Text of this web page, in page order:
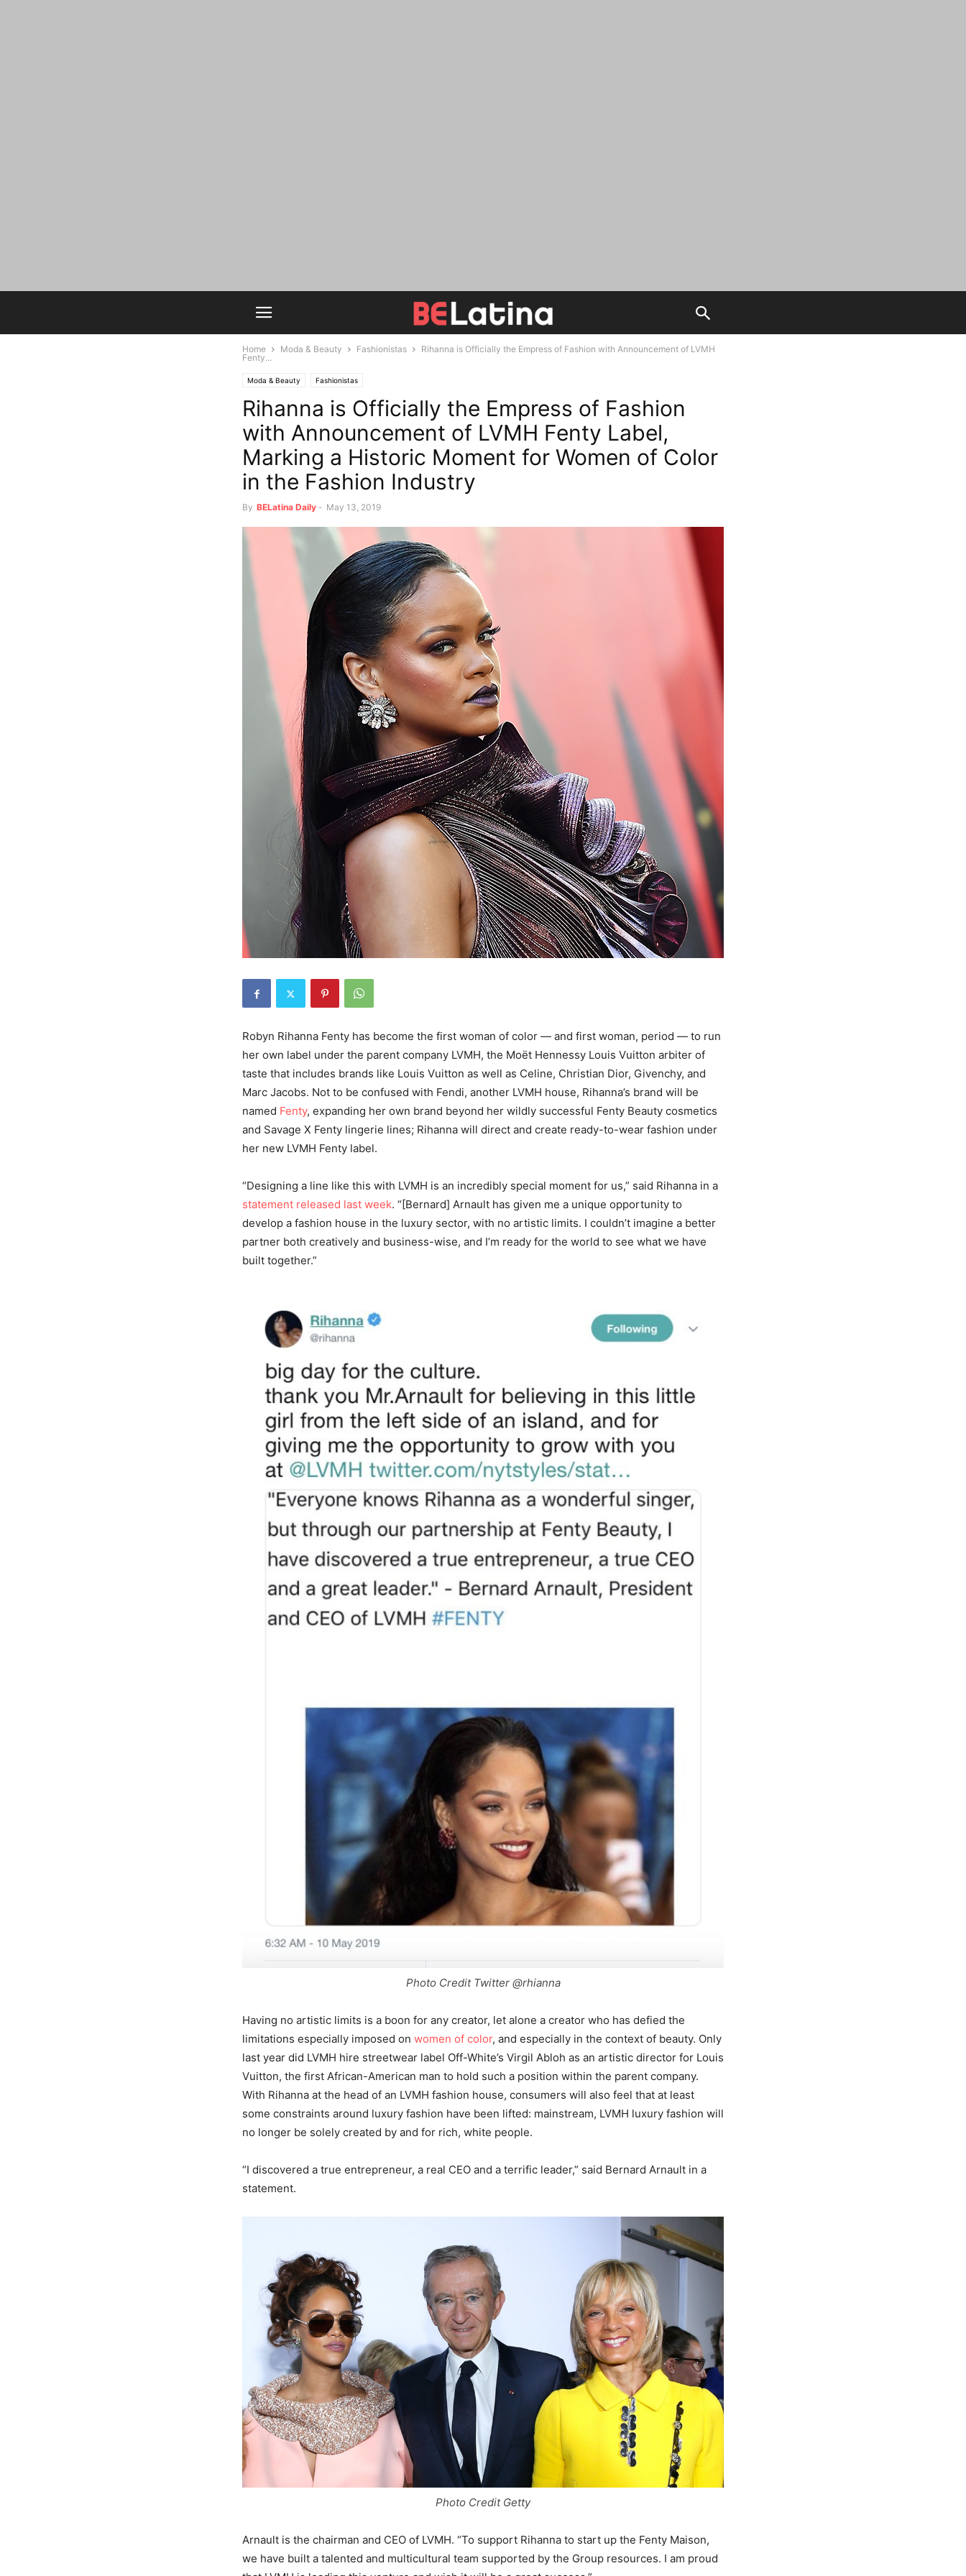
Home Moda & Beauty Fashionistas
Rihanna is Officially the Empress of Fashion with Announcement of LVMH
Fenty...
Moda & Beauty Fashionistas
Rihanna is Officially the Empress of Fashion
with Announcement of LVMH Fenty Label,
Marking a Historic Moment for Women of Color
in the Fashion Industry
By BELatina Daily - May 13, 2019
Robyn Rihanna Fenty has become the first woman of color — and first woman, period — to run
her own label under the parent company LVMH, the Moët Hennessy Louis Vuitton arbiter of
taste that includes brands like Louis Vuitton as well as Celine, Christian Dior, Givenchy, and
Marc Jacobs. Not to be confused with Fendi, another LVMH house, Rihanna’s brand will be
named Fenty, expanding her own brand beyond her wildly successful Fenty Beauty cosmetics
and Savage X Fenty lingerie lines; Rihanna will direct and create ready-to-wear fashion under
her new LVMH Fenty label.
“Designing a line like this with LVMH is an incredibly special moment for us,” said Rihanna in a
statement released last week. “[Bernard] Arnault has given me a unique opportunity to
develop a fashion house in the luxury sector, with no artistic limits. I couldn’t imagine a better
partner both creatively and business-wise, and I’m ready for the world to see what we have
built together.”
Photo Credit Twitter @rhianna
Having no artistic limits is a boon for any creator, let alone a creator who has defied the
limitations especially imposed on women of color, and especially in the context of beauty. Only
last year did LVMH hire streetwear label Off-White’s Virgil Abloh as an artistic director for Louis
Vuitton, the first African-American man to hold such a position within the parent company.
With Rihanna at the head of an LVMH fashion house, consumers will also feel that at least
some constraints around luxury fashion have been lifted: mainstream, LVMH luxury fashion will
no longer be solely created by and for rich, white people.
“I discovered a true entrepreneur, a real CEO and a terrific leader,” said Bernard Arnault in a
statement.
Photo Credit Getty
Arnault is the chairman and CEO of LVMH. “To support Rihanna to start up the Fenty Maison,
we have built a talented and multicultural team supported by the Group resources. I am proud